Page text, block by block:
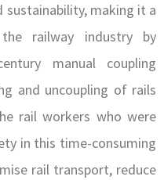
sustainability, making it a
railway industry by
manual coupling
and uncoupling of rails
rail workers who were
in this time-consuming
rail transport, reduce